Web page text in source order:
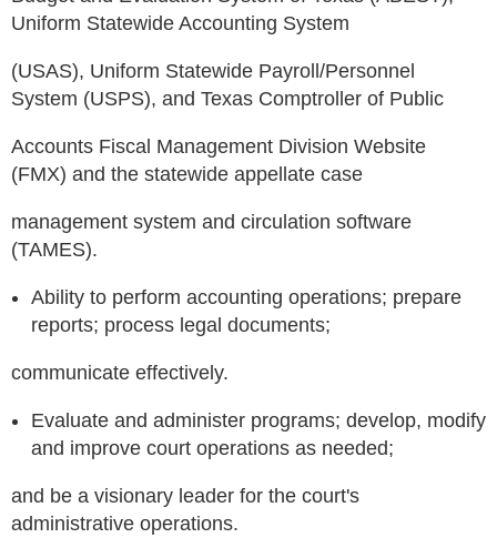
Uniform Statewide Accounting System
(USAS), Uniform Statewide Payroll/Personnel
System (USPS), and Texas Comptroller of Public
Accounts Fiscal Management Division Website
(FMX) and the statewide appellate case
management system and circulation software
(TAMES).
Ability to perform accounting operations; prepare
reports; process legal documents;
communicate effectively.
Evaluate and administer programs; develop, modify
and improve court operations as needed;
and be a visionary leader for the court's
administrative operations.